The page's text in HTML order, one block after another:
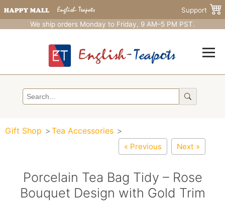
Support
We ship orders Monday to Friday, 9 AM–5 PM PST.
Gift Shop Tea Accessories
« Previous Next »
Porcelain Tea Bag Tidy – Rose
Bouquet Design with Gold Trim